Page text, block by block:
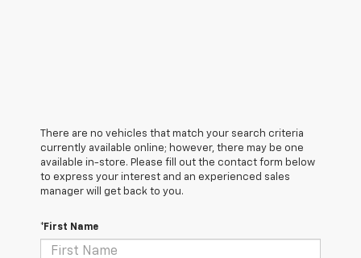
There are no vehicles that match your search criteria
currently available online; however, there may be one
available in-store. Please fill out the contact form below
to express your interest and an experienced sales
manager will get back to you.
*First Name